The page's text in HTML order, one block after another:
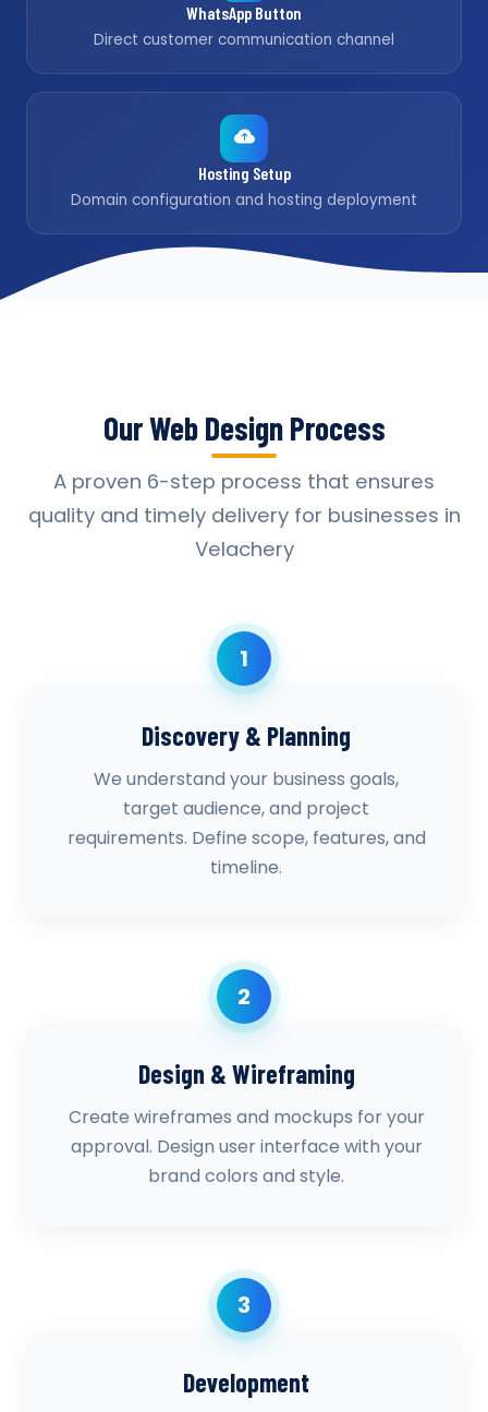
WhatsApp Button
Direct customer communication channel
Hosting Setup
Domain configuration and hosting deployment
Our Web Design Process
A proven 6-step process that ensures
quality and timely delivery for businesses in
Velachery
1
Discovery & Planning
We understand your business goals,
target audience, and project
requirements. Define scope, features, and
timeline.
2
Design & Wireframing
Create wireframes and mockups for your
approval. Design user interface with your
brand colors and style.
3
Development